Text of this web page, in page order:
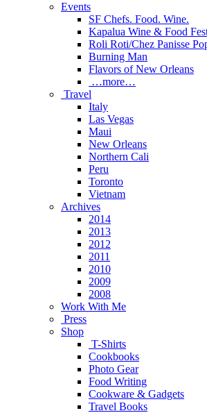
Events
SF Chefs. Food. Wine.
Kapalua Wine & Food
Roli Roti/Chez Panisse
Burning Man
Flavors of New Orleans
…more…
Travel
Italy
Las Vegas
Maui
New Orleans
Northern Cali
Peru
Toronto
Vietnam
Archives
2014
2013
2012
2011
2010
2009
2008
Work With Me
Press
Shop
T-Shirts
Cookbooks
Photo Gear
Food Writing
Cookware & Gadgets
Travel Books